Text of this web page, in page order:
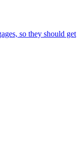
so they should get